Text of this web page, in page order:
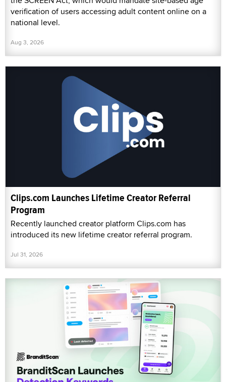
verification of users accessing adult content online on a
national level.
Aug 3, 2026
Clips.com Launches Lifetime Creator Referral
Program
Recently launched creator platform Clips.com has
introduced its new lifetime creator referral program.
Jul 31, 2026